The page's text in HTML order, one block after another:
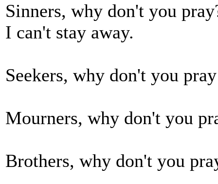
Sinners, why don't you
I can't stay away.
Seekers, why don't you
Mourners, why don't you
Brothers, why don't you